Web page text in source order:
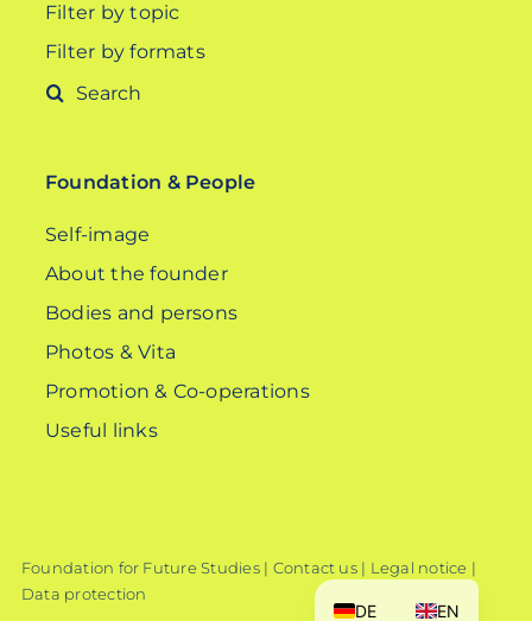
Filter by topic
Filter by formats
Search
Foundation & People
Self-image
About the founder
Bodies and persons
Photos & Vita
Promotion & Co-operations
Useful links
Foundation for Future Studies | Contact us| Legal notice |
Data protection
DE EN